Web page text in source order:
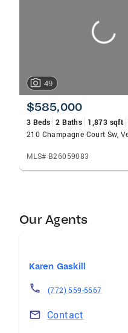
49
$585,000
3 Beds 2 Baths 1,873 sqft
MLS# B26059083
Our Agents
Karen Gaskill
(772) 559-5567
Contact